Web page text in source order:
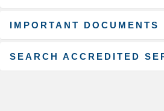
IMPORTANT DOCUMENTS
SEARCH ACCREDITED